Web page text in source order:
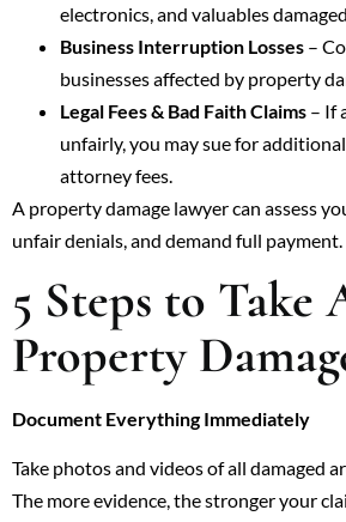
electronics, and valuables
Business Interruption Losses –
businesses affected by property
Legal Fees & Bad Faith Claims – If
unfairly, you may sue for
attorney fees.
A property damage lawyer can assess
unfair denials, and demand full payment.
5 Steps to Take
Property
Document Everything Immediately
Take photos and videos of all damaged
The more evidence, the stronger your